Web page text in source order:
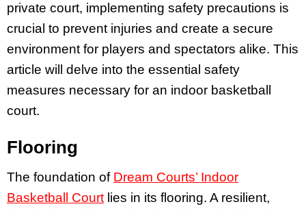
private court, implementing safety precautions is
crucial to prevent injuries and create a secure
environment for players and spectators alike. This
article will delve into the essential safety
measures necessary for an indoor basketball
court.
Flooring
The foundation of Dream Courts’ Indoor
Basketball Court lies in its flooring. A resilient,